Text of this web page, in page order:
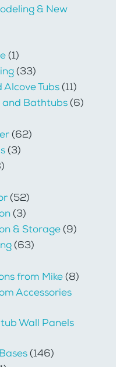
& New
(1)
(33)
Tubs(11)
and Bathtubs(6)
(62)
(3)
(52)
(3)
& Storage(9)
(63)
from Mike(8)
Accessories
Wall Panels
(146)